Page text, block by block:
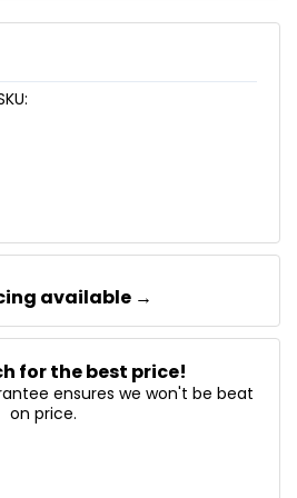
available →
for the best price!
ensures we won't be beat
on price.